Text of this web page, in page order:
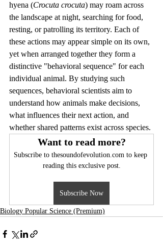
hyena (Crocuta crocuta) may roam across
the landscape at night, searching for food,
resting, or patrolling its territory. Each of
these actions may appear simple on its own,
yet when arranged together they form a
distinctive "behavioral sequence" for each
individual animal. By studying such
sequences, behavioral scientists aim to
understand how animals make decisions,
what influences their next action, and
whether shared patterns exist across species.
Want to read more?
Subscribe to thesoundofevolution.com to keep
reading this exclusive post.
Subscribe Now
Biology Popular Science (Premium)